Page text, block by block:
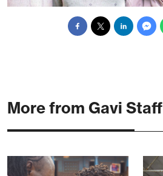
More from Gavi Staff